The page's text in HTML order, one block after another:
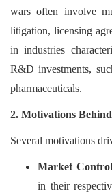
wars often involve
litigation, licensing
in industries
R&D investments,
pharmaceuticals.
2. Motivations
Several motivations
Market Control
in their